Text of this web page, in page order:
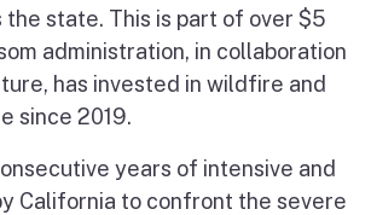
state. This is part of over $5
administration, in collaboration
has invested in wildfire and
since 2019.
years of intensive and
California to confront the severe